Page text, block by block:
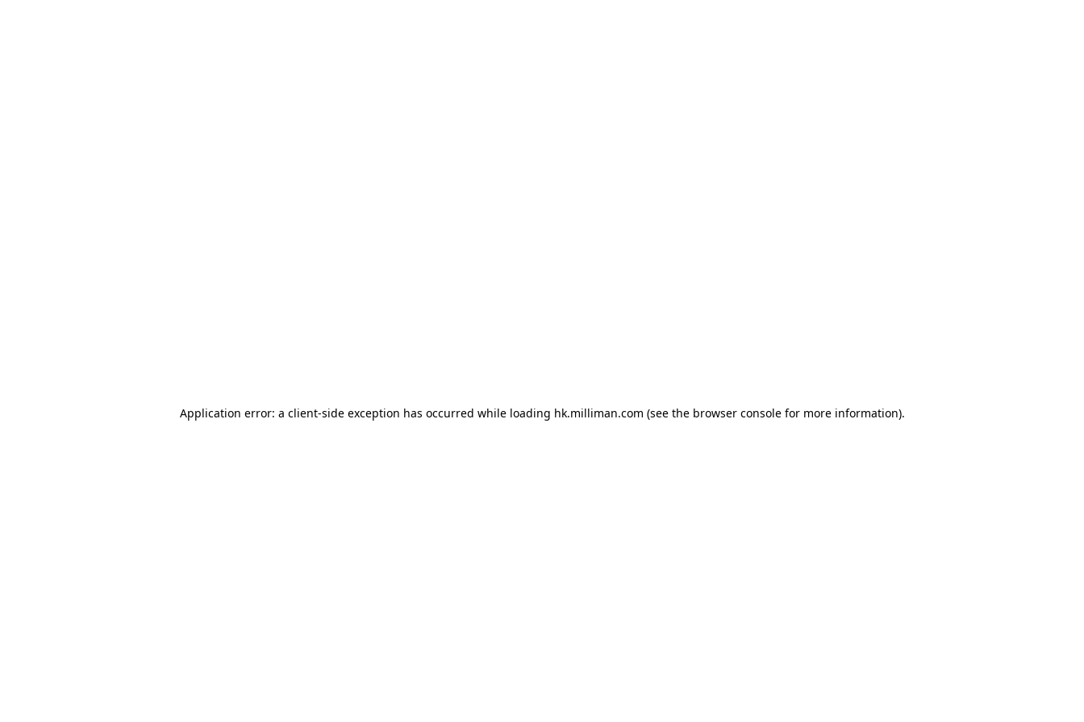
Application error: a client-side exception has occurred while loading hk.milliman.com (see the browser console for more information).